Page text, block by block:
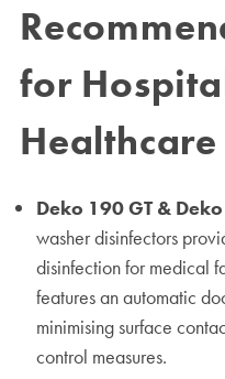
for
Deko 190 GT &
washer disinfectors
disinfection for medical
features an automatic
minimising surface
control measures.